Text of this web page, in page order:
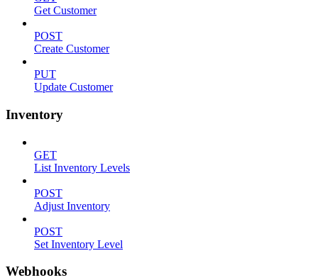
Get Customer
POST
Create Customer
PUT
Update Customer
Inventory
GET
List Inventory Levels
POST
Adjust Inventory
POST
Set Inventory Level
Webhooks